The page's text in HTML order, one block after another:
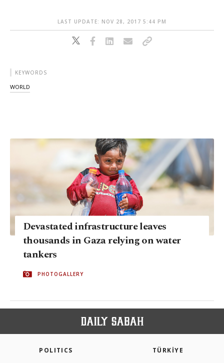
LAST UPDATE: NOV 28, 2017 5:44 PM
KEYWORDS
WORLD
Devastated infrastructure leaves
thousands in Gaza relying on water
tankers
PHOTOGALLERY
POLITICS TÜRKİYE